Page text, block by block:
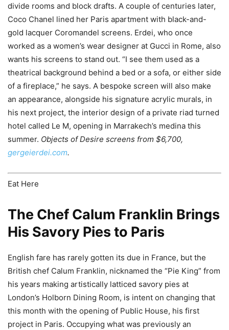
divide rooms and block drafts. A couple of centuries later,
Coco Chanel lined her Paris apartment with black-and-
gold lacquer Coromandel screens. Erdei, who once
worked as a women’s wear designer at Gucci in Rome, also
wants his screens to stand out. “I see them used as a
theatrical background behind a bed or a sofa, or either side
of a fireplace,” he says. A bespoke screen will also make
an appearance, alongside his signature acrylic murals, in
his next project, the interior design of a private riad turned
hotel called Le M, opening in Marrakech’s medina this
summer. Objects of Desire screens from $6,700,
gergeierdei.com.
Eat Here
The Chef Calum Franklin Brings
His Savory Pies to Paris
English fare has rarely gotten its due in France, but the
British chef Calum Franklin, nicknamed the “Pie King” from
his years making artistically latticed savory pies at
London’s Holborn Dining Room, is intent on changing that
this month with the opening of Public House, his first
project in Paris. Occupying what was previously an